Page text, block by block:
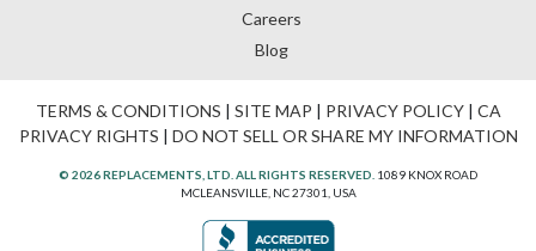
Careers
Blog
TERMS & CONDITIONS | SITE MAP | PRIVACY POLICY| CA
PRIVACY RIGHTS | DO NOT SELL OR SHARE MY INFORMATION
© 2026 REPLACEMENTS, LTD. ALL RIGHTS RESERVED. 1089 KNOX ROAD
MCLEANSVILLE, NC 27301, USA